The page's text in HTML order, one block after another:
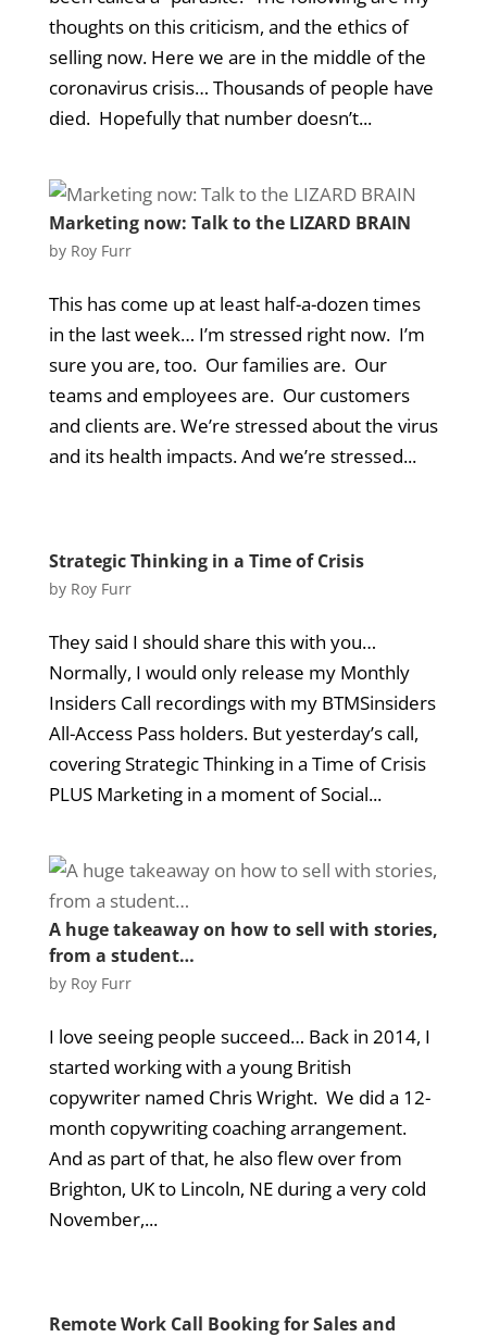
thoughts on this criticism, and the ethics of
selling now. Here we are in the middle of the
coronavirus crisis… Thousands of people have
died. Hopefully that number doesn’t...
Marketing now: Talk to the LIZARD BRAIN
by Roy Furr
This has come up at least half-a-dozen times
in the last week… I’m stressed right now. I’m
sure you are, too. Our families are. Our
teams and employees are. Our customers
and clients are. We’re stressed about the virus
and its health impacts. And we’re stressed...
Strategic Thinking in a Time of Crisis
by Roy Furr
They said I should share this with you…
Normally, I would only release my Monthly
Insiders Call recordings with my BTMSinsiders
All-Access Pass holders. But yesterday’s call,
covering Strategic Thinking in a Time of Crisis
PLUS Marketing in a moment of Social...
A huge takeaway on how to sell with stories,
from a student…
by Roy Furr
I love seeing people succeed… Back in 2014, I
started working with a young British
copywriter named Chris Wright. We did a 12-
month copywriting coaching arrangement.
And as part of that, he also flew over from
Brighton, UK to Lincoln, NE during a very cold
November,...
Remote Work Call Booking for Sales and